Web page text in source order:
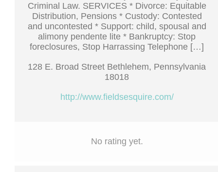
Criminal Law. SERVICES * Divorce: Equitable
Distribution, Pensions * Custody: Contested
and uncontested * Support: child, spousal and
alimony pendente lite * Bankruptcy: Stop
foreclosures, Stop Harrassing Telephone […]
128 E. Broad Street Bethlehem, Pennsylvania
18018
http://www.fieldsesquire.com/
No rating yet.